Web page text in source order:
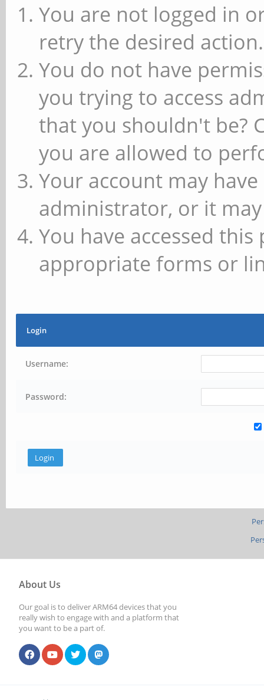
You are not logged in
retry the desired action.
You do not have
you trying to access
that you shouldn't be?
you are allowed to
Your account may
administrator, or it
You have accessed
appropriate forms or
Login
Username:
Password:
About Us
Our goal is to deliver ARM64 devices that you
really wish to engage with and a platform that
you want to be a part of.